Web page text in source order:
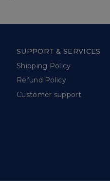
SUPPORT & SERVICES
Shipping Policy
Refund Policy
Customer support